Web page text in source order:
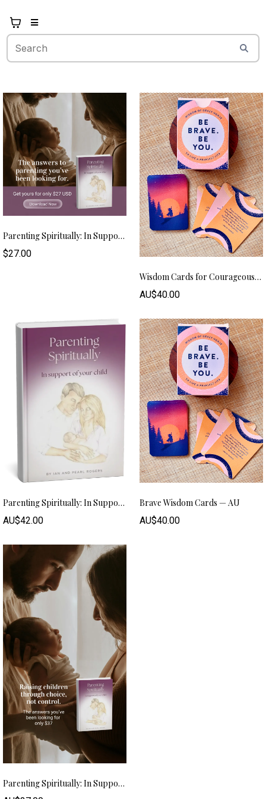
Parenting Spiritually: In Support Of Your Child (eBook) – USD
$27.00
Wisdom Cards for Courageous Living - AU
AU$40.00
Parenting Spiritually: In Support Of Your Child (Hard Copy) – AUD
AU$42.00
Brave Wisdom Cards — AU
AU$40.00
Parenting Spiritually: In Support Of Your Child (eBook) – AUD